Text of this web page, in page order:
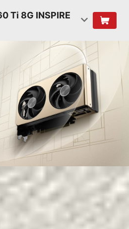
Ti 8G INSPIRE